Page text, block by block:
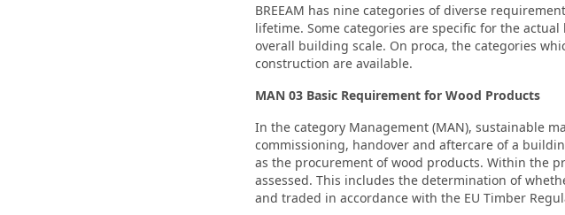
BREEAM has nine categories of diverse
lifetime. Some categories are specific for the
overall building scale. On proca, the categories
construction are available.
MAN 03 Basic Requirement for Wood Products
In the category Management (MAN), sustainable
commissioning, handover and aftercare of a
as the procurement of wood products. Within the
assessed. This includes the determination of
and traded in accordance with the EU Timber